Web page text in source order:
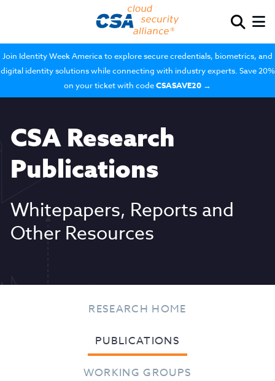
Join Identity Week America to explore secure credentials, biometrics, and
digital identity solutions while connecting with industry experts. Save 20%
on your ticket with codeCSASAVE20 →
CSA Research
Publications
Whitepapers, Reports and
Other Resources
RESEARCH HOME
PUBLICATIONS
WORKING GROUPS